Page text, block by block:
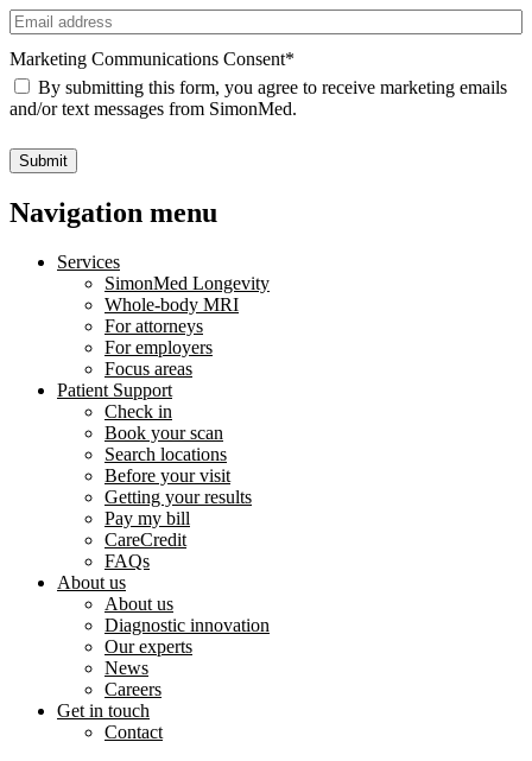
Email
Marketing Communications Consent*
By submitting this form, you agree to receive marketing emails
and/or text messages from SimonMed.
Submit
Navigation menu
Services
SimonMed Longevity
Whole-body MRI
For attorneys
For employers
Focus areas
Patient Support
Check in
Book your scan
Search locations
Before your visit
Getting your results
Pay my bill
CareCredit
FAQs
About us
About us
Diagnostic innovation
Our experts
News
Careers
Get in touch
Contact